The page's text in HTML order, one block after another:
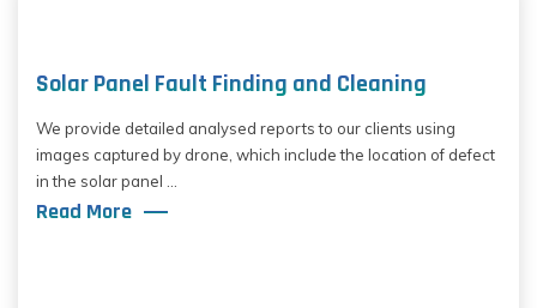
Solar Panel Fault Finding and Cleaning
We provide detailed analysed reports to our clients using
images captured by drone, which include the location of defect
in the solar panel ...
Read More